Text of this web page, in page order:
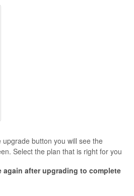
button you will see the
Select the plan that is right for you
again after upgrading to complete